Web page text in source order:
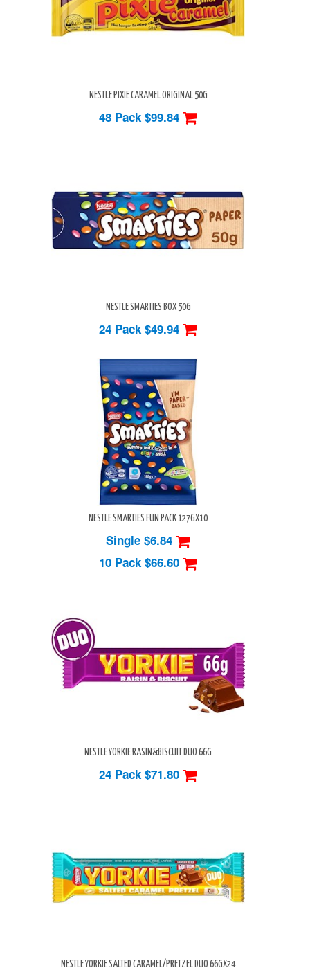
NESTLE PIXIE CARAMEL ORIGINAL 50G
48 Pack $99.84
NESTLE SMARTIES BOX 50G
24 Pack $49.94
NESTLE SMARTIES FUN PACK 127GX10
Single $6.84
10 Pack $66.60
NESTLE YORKIE RASIN&BISCUIT DUO 66G
24 Pack $71.80
NESTLE YORKIE SALTED CARAMEL/PRETZEL DUO 66GX24